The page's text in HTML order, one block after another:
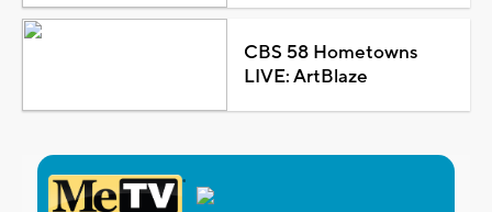
CBS 58 Hometowns
LIVE: ArtBlaze